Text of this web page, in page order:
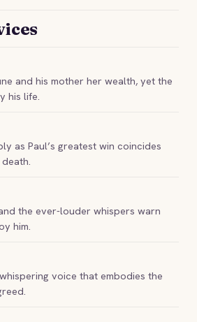
and his mother her wealth, yet the
his life.
as Paul’s greatest win coincides
the ever-louder whispers warn
him.
voice that embodies the